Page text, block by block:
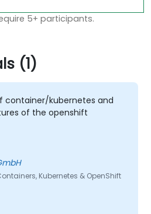
5+ participants.
(1)
container/kubernetes and
of the openshift
GmbH
Kubernetes & OpenShift